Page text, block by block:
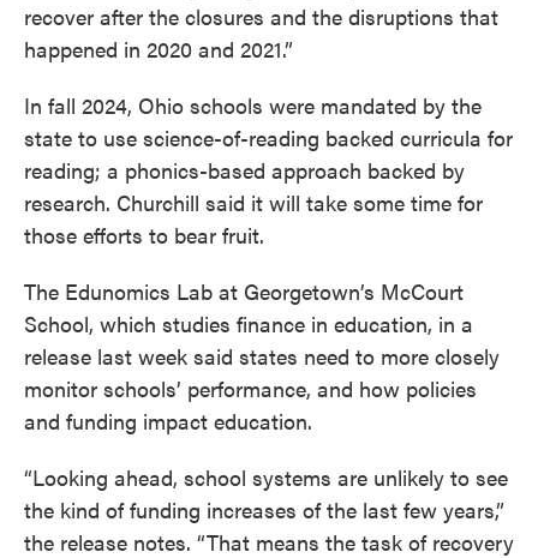
recover after the closures and the disruptions that
happened in 2020 and 2021.”
In fall 2024, Ohio schools were mandated by the
state to use science-of-reading backed curricula for
reading; a phonics-based approach backed by
research. Churchill said it will take some time for
those efforts to bear fruit.
The Edunomics Lab at Georgetown’s McCourt
School, which studies finance in education, in a
release last week said states need to more closely
monitor schools’ performance, and how policies
and funding impact education.
“Looking ahead, school systems are unlikely to see
the kind of funding increases of the last few years,”
the release notes. “That means the task of recovery